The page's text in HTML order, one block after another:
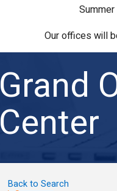
Our offices will
Grand
Center
Back to Search